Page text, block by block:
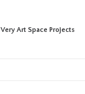
Very Art Space Projects